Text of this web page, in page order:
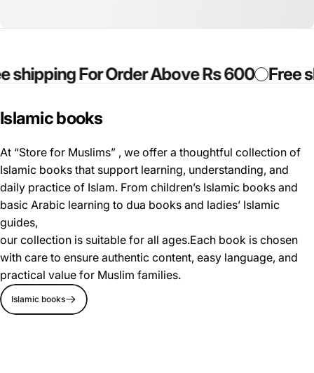
For Order Above Rs 600 Free
Islamicbooks
At “Store for Muslims” , we offer a thoughtful collection of
Islamic books that support learning, understanding, and
daily practice of Islam. From children’s Islamic books and
basic Arabic learning to dua books and ladies’ Islamic
guides,
our collection is suitable for all ages.Each book is chosen
with care to ensure authentic content, easy language, and
practical value for Muslim families.
Islamic books